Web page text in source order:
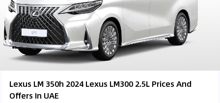
Lexus LM 350h 2024 Lexus LM300 2.5L Prices And
Offers In UAE